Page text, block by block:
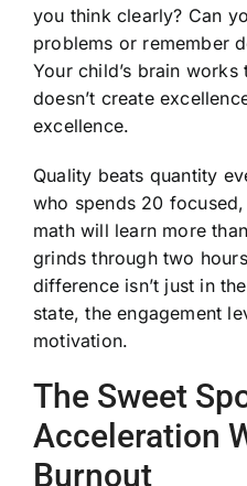
you think clearly? Can
problems or remember
Your child’s brain works
doesn’t create
excellence.
Quality beats quantity
who spends 20
math will learn more
grinds through two
difference isn’t just in
state, the engagement
motivation.
The Sweet
Acceleration
Burnout